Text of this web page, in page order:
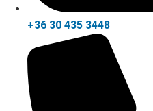
+36 30 435 3448